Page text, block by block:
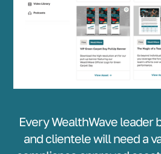
Every WealthWave leader
and clientele will need a